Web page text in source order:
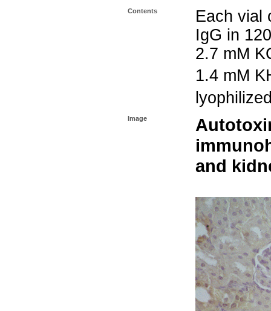
Contents
Each vial
IgG in
2.7 mM
1.4 mM
Image
and